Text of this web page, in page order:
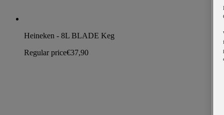
Heineken - 8L BLADE Keg
Regular price€37,90